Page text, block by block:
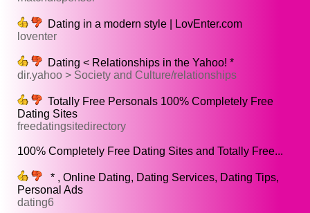
Dating in a modern style | LovEnter.com
loventer
Dating < Relationships in the Yahoo! *
dir.yahoo > Society and Culture/relationships
Totally Free Personals 100% Completely Free
Dating Sites
freedatingsitedirectory
100% Completely Free Dating Sites and Totally Free...
* , Online Dating, Dating Services, Dating Tips,
Personal Ads
dating6